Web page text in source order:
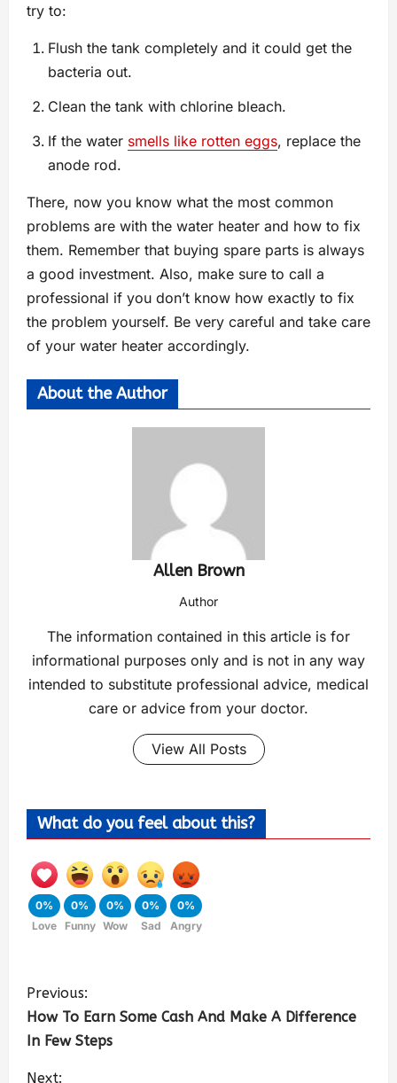
try to:
Flush the tank completely and it could get the
bacteria out.
Clean the tank with chlorine bleach.
If the water smells like rotten eggs, replace the
anode rod.
There, now you know what the most common
problems are with the water heater and how to fix
them. Remember that buying spare parts is always
a good investment. Also, make sure to call a
professional if you don’t know how exactly to fix
the problem yourself. Be very careful and take care
of your water heater accordingly.
About the Author
Allen Brown
Author
The information contained in this article is for
informational purposes only and is not in any way
intended to substitute professional advice, medical
care or advice from your doctor.
View All Posts
What do you feel about this?
0%
Love
0%
Funny
0%
Wow
0%
Sad
0%
Angry
Previous:
How To Earn Some Cash And Make A Difference
In Few Steps
Next: